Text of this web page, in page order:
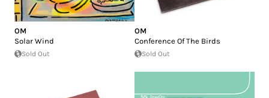
OM
Solar Wind
Sold Out
OM
Conference Of The Birds
Sold Out